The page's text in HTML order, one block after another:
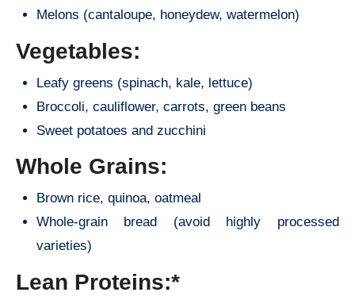
Melons (cantaloupe, honeydew, watermelon)
Vegetables:
Leafy greens (spinach, kale, lettuce)
Broccoli, cauliflower, carrots, green beans
Sweet potatoes and zucchini
Whole Grains:
Brown rice, quinoa, oatmeal
Whole-grain bread (avoid highly processed
varieties)
Lean Proteins:*